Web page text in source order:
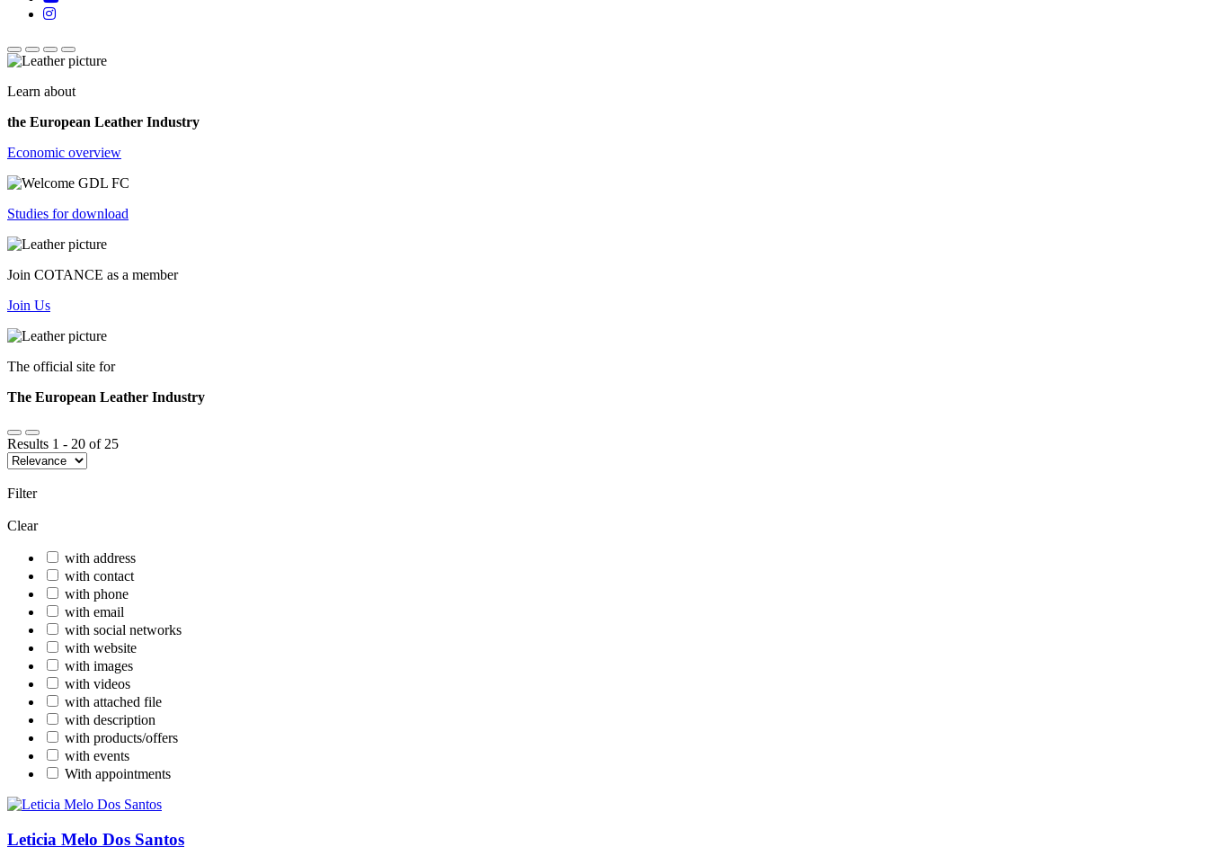
Learn about
the European Leather Industry
Economic overview
Studies for download
Join COTANCE as a member
Join Us
The official site for
The European Leather Industry
Results 1 - 20 of 25
Filter
Clear
with address
with contact
with phone
with email
with social networks
with website
with images
with videos
with attached file
with description
with products/offers
with events
With appointments
Leticia Melo Dos Santos